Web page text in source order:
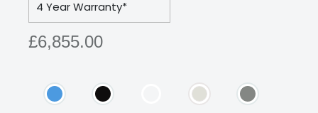
4 Year Warranty*
£6,855.00